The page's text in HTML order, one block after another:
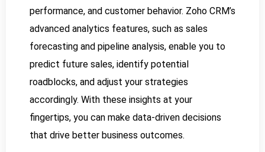
performance, and customer behavior. Zoho CRM’s
advanced analytics features, such as sales
forecasting and pipeline analysis, enable you to
predict future sales, identify potential
roadblocks, and adjust your strategies
accordingly. With these insights at your
fingertips, you can make data-driven decisions
that drive better business outcomes.